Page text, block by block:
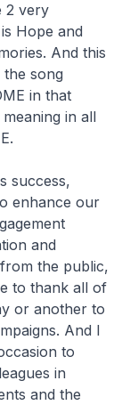
2 very
Hope and
And this
song
in that
in all
success,
enhance our
and
the public,
to thank all of
or another to
And I
to
in
and the